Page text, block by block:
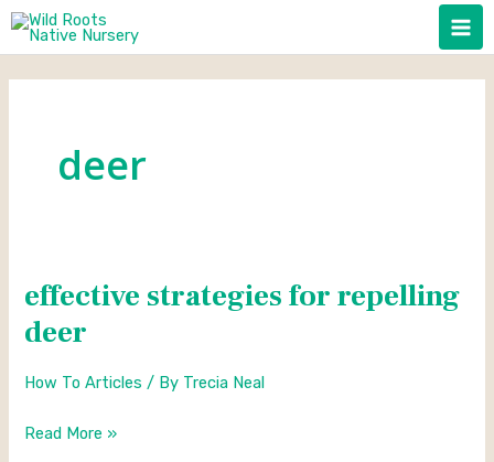
Skip
deer
effective strategies for repelling
deer
How To Articles / By Trecia Neal
effective
strategies
repelling
Read More »